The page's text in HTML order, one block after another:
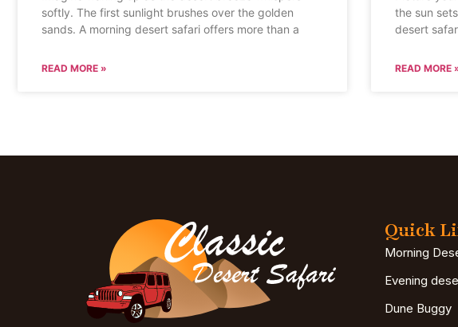
softly. The first sunlight brushes over the golden
sands. A morning desert safari offers more than a
READ MORE »
the sun
desert
READ MORE
Quick
Morning
Evening
Dune Buggy